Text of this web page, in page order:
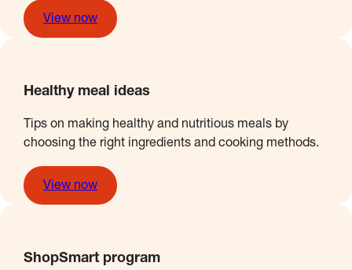
View now
Healthy meal ideas
Tips on making healthy and nutritious meals by
choosing the right ingredients and cooking methods.
View now
ShopSmart program